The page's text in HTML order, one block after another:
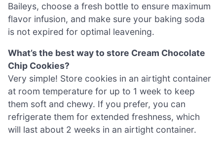
Baileys, choose a fresh bottle to ensure maximum
flavor infusion, and make sure your baking soda
is not expired for optimal leavening.
What’s the best way to store Cream Chocolate
Chip Cookies?
Very simple! Store cookies in an airtight container
at room temperature for up to 1 week to keep
them soft and chewy. If you prefer, you can
refrigerate them for extended freshness, which
will last about 2 weeks in an airtight container.